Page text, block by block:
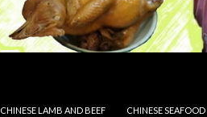
CHINESE LAMB AND BEEF CHINESE SEAFOOD